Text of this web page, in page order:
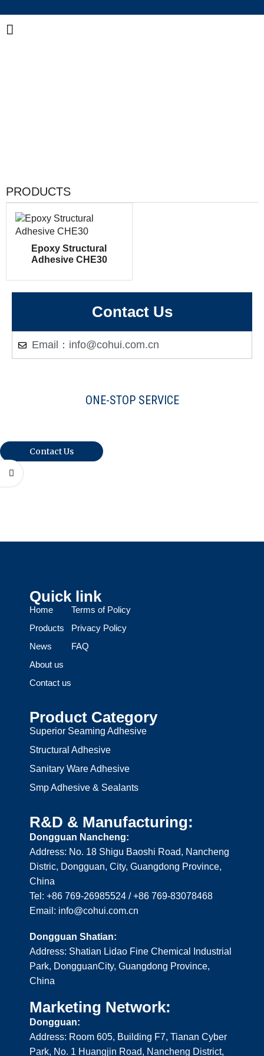
Contact Us
Email：info@cohui.com.cn
PRODUCTS
Epoxy Structural
Adhesive CHE30
ONE-STOP SERVICE
Contact Us
Quick link
Home
Products
News
About us
Contact us
Terms of Policy
Privacy Policy
FAQ
Product Category
Superior Seaming Adhesive
Structural Adhesive
Sanitary Ware Adhesive
Smp Adhesive & Sealants
R&D & Manufacturing:
Dongguan Nancheng:
Address: No. 18 Shigu Baoshi Road, Nancheng
Distric, Dongguan, City, Guangdong Province,
China
Tel: +86 769-26985524 / +86 769-83078468
Email: info@cohui.com.cn
Dongguan Shatian:
Address: Shatian Lidao Fine Chemical Industrial
Park, DongguanCity, Guangdong Province,
China
Marketing Network:
Dongguan:
Address: Room 605, Building F7, Tianan Cyber
Park, No. 1 Huangjin Road, Nancheng District,